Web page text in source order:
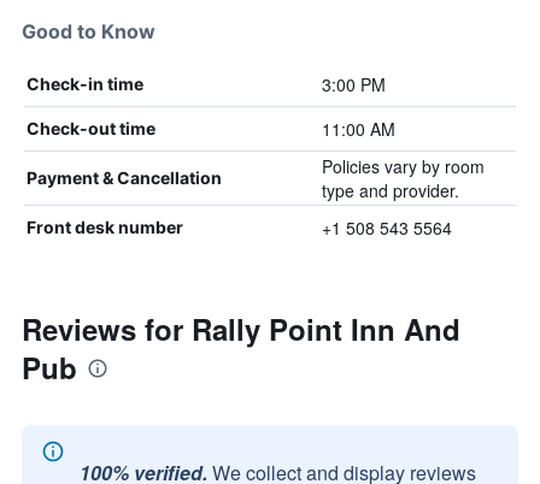
Good to Know
Check-in time 3:00 PM
Check-out time 11:00 AM
Payment & Cancellation
Policies vary by room
type and provider.
Front desk number +1 508 543 5564
Reviews for Rally Point Inn And
Pub
100% verified. We collect and display reviews